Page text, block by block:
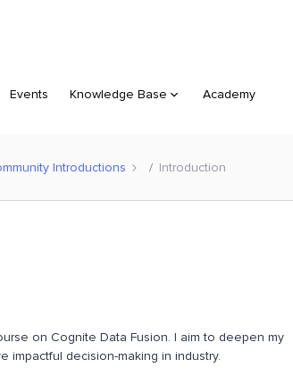
Events Knowledge Base Academy
Introductions Introduction
on Cognite Data Fusion. I aim to deepen my
impactful decision-making in industry.